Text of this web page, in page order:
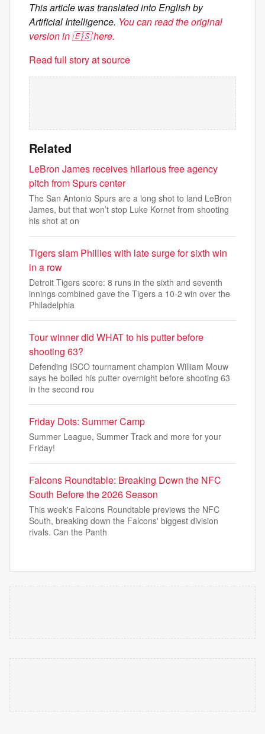
This article was translated into English by
Artificial Intelligence. You can read the original
version in 🇪🇸 here.
Read full story at source
Related
LeBron James receives hilarious free agency
pitch from Spurs center
The San Antonio Spurs are a long shot to land LeBron
James, but that won’t stop Luke Kornet from shooting
his shot at on
Tigers slam Phillies with late surge for sixth win
in a row
Detroit Tigers score: 8 runs in the sixth and seventh
innings combined gave the Tigers a 10-2 win over the
Philadelphia
Tour winner did WHAT to his putter before
shooting 63?
Defending ISCO tournament champion William Mouw
says he boiled his putter overnight before shooting 63
in the second rou
Friday Dots: Summer Camp
Summer League, Summer Track and more for your
Friday!
Falcons Roundtable: Breaking Down the NFC
South Before the 2026 Season
This week's Falcons Roundtable previews the NFC
South, breaking down the Falcons' biggest division
rivals. Can the Panth